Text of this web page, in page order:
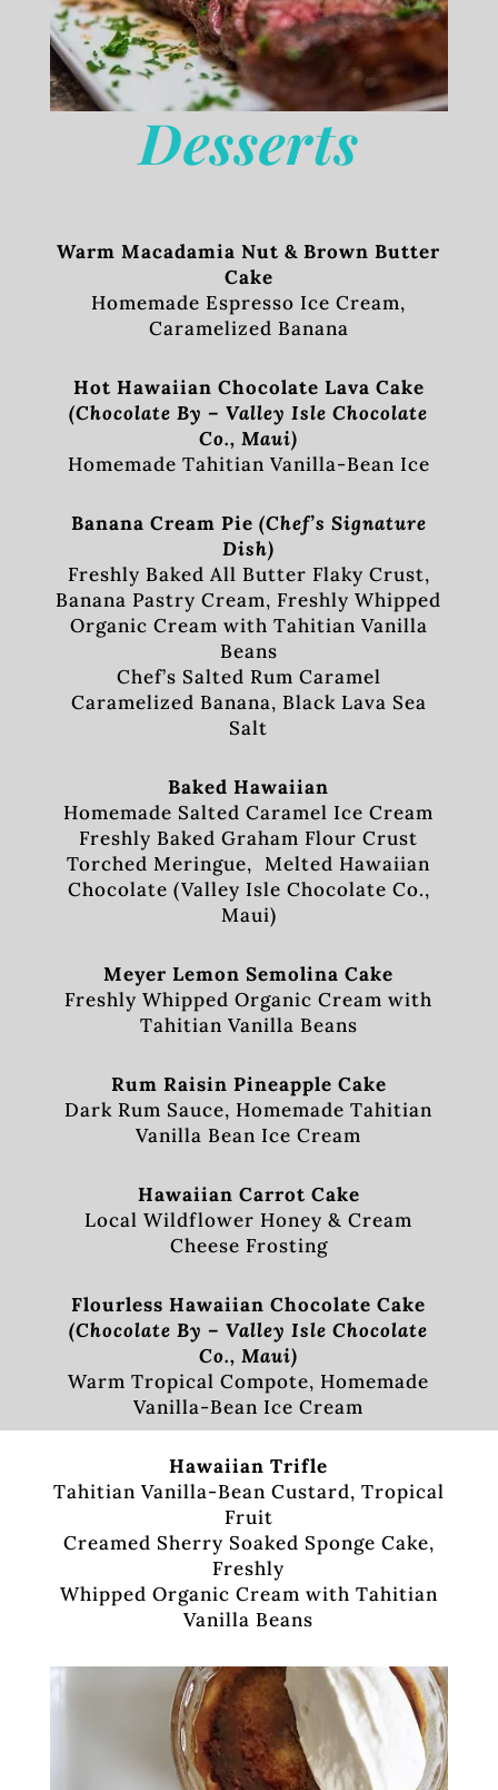
Desserts
Warm Macadamia Nut & Brown Butter
Cake
Homemade Espresso Ice Cream,
Caramelized Banana
Hot Hawaiian Chocolate Lava Cake
(Chocolate By – Valley Isle Chocolate
Co., Maui)
Homemade Tahitian Vanilla-Bean Ice
Banana Cream Pie (Chef’s Signature
Dish)
Freshly Baked All Butter Flaky Crust,
Banana Pastry Cream, Freshly Whipped
Organic Cream with Tahitian Vanilla
Beans
Chef’s Salted Rum Caramel
Caramelized Banana, Black Lava Sea
Salt
Baked Hawaiian
Homemade Salted Caramel Ice Cream
Freshly Baked Graham Flour Crust
Torched Meringue, Melted Hawaiian
Chocolate (Valley Isle Chocolate Co.,
Maui)
Meyer Lemon Semolina Cake
Freshly Whipped Organic Cream with
Tahitian Vanilla Beans
Rum Raisin Pineapple Cake
Dark Rum Sauce, Homemade Tahitian
Vanilla Bean Ice Cream
Hawaiian Carrot Cake
Local Wildflower Honey & Cream
Cheese Frosting
Flourless Hawaiian Chocolate Cake
(Chocolate By – Valley Isle Chocolate
Co., Maui)
Warm Tropical Compote, Homemade
Vanilla-Bean Ice Cream
Hawaiian Trifle
Tahitian Vanilla-Bean Custard, Tropical
Fruit
Creamed Sherry Soaked Sponge Cake,
Freshly
Whipped Organic Cream with Tahitian
Vanilla Beans